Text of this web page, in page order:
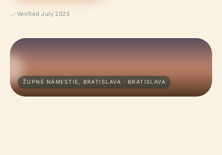
Verified July 2025
ŽUPNÉ NÁMESTIE, BRATISLAVA · BRATISLAVA